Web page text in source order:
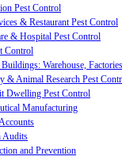
Pest Control
& Restaurant Pest Control
& Hospital Pest Control
Control
Warehouse,
& Animal Research Pest
Dwelling Pest Control
Manufacturing
Audits
and Prevention